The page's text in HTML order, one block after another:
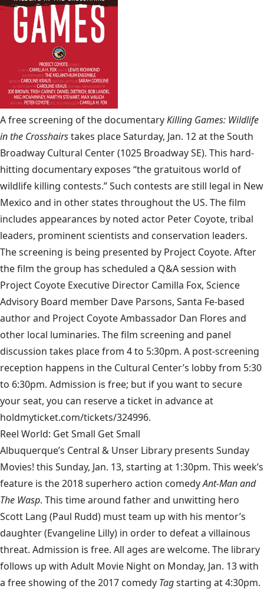
A free screening of the documentaryKilling Games: Wildlife
in the Crosshairstakes place Saturday, Jan. 12 at the South
Broadway Cultural Center (1025 Broadway SE). This hard-
hitting documentary exposes “the gratuitous world of
wildlife killing contests.” Such contests are still legal in New
Mexico and in other states throughout the US. The film
includes appearances by noted actor Peter Coyote, tribal
leaders, prominent scientists and conservation leaders.
The screening is being presented by Project Coyote. After
the film the group has scheduled a Q&A session with
Project Coyote Executive Director Camilla Fox, Science
Advisory Board member Dave Parsons, Santa Fe-based
author and Project Coyote Ambassador Dan Flores and
other local luminaries. The film screening and panel
discussion takes place from 4 to 5:30pm. A post-screening
reception happens in the Cultural Center’s lobby from 5:30
to 6:30pm. Admission is free; but if you want to secure
your seat, you can reserve a ticket in advance at
holdmyticket.com/tickets/324996.
Reel World: Get Small Get Small
Albuquerque’s Central & Unser Library presents Sunday
Movies! this Sunday, Jan. 13, starting at 1:30pm. This week’s
feature is the 2018 superhero action comedyAnt-Man and
The Wasp. This time around father and unwitting hero
Scott Lang (Paul Rudd) must team up with his mentor’s
daughter (Evangeline Lilly) in order to defeat a villainous
threat. Admission is free. All ages are welcome. The library
follows up with Adult Movie Night on Monday, Jan. 13 with
a free showing of the 2017 comedy Tagstarting at 4:30pm.